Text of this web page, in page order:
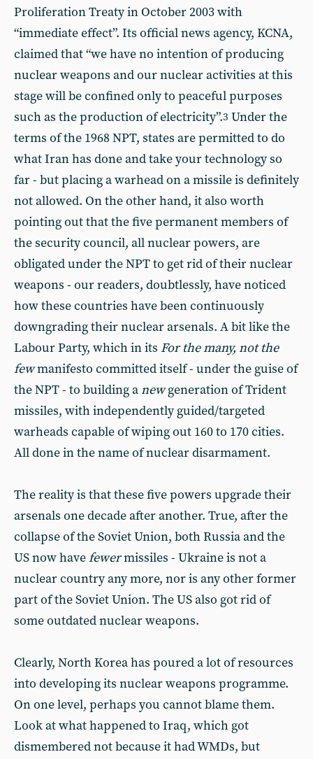
Proliferation Treaty in October 2003 with
“immediate effect”. Its official news agency, KCNA,
claimed that “we have no intention of producing
nuclear weapons and our nuclear activities at this
stage will be confined only to peaceful purposes
such as the production of electricity”.3 Under the
terms of the 1968 NPT, states are permitted to do
what Iran has done and take your technology so
far - but placing a warhead on a missile is definitely
not allowed. On the other hand, it also worth
pointing out that the five permanent members of
the security council, all nuclear powers, are
obligated under the NPT to get rid of their nuclear
weapons - our readers, doubtlessly, have noticed
how these countries have been continuously
downgrading their nuclear arsenals. A bit like the
Labour Party, which in its For the many, not the
fewmanifesto committed itself - under the guise of
the NPT - to building anewgeneration of Trident
missiles, with independently guided/targeted
warheads capable of wiping out 160 to 170 cities.
All done in the name of nuclear disarmament.
The reality is that these five powers upgrade their
arsenals one decade after another. True, after the
collapse of the Soviet Union, both Russia and the
US now havefewermissiles - Ukraine is not a
nuclear country any more, nor is any other former
part of the Soviet Union. The US also got rid of
some outdated nuclear weapons.
Clearly, North Korea has poured a lot of resources
into developing its nuclear weapons programme.
On one level, perhaps you cannot blame them.
Look at what happened to Iraq, which got
dismembered not because it had WMDs, but